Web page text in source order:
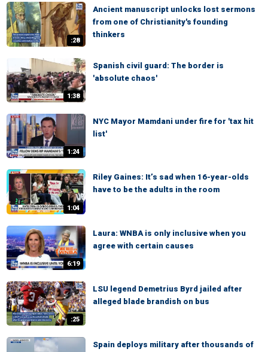
:28
Ancient manuscript unlocks lost sermons
from one of Christianity's founding
thinkers
1:38
Spanish civil guard: The border is
'absolute chaos'
1:24
NYC Mayor Mamdani under fire for 'tax hit
list'
1:04
Riley Gaines: It’s sad when 16-year-olds
have to be the adults in the room
6:19
Laura: WNBA is only inclusive when you
agree with certain causes
:25
LSU legend Demetrius Byrd jailed after
alleged blade brandish on bus
Spain deploys military after thousands of